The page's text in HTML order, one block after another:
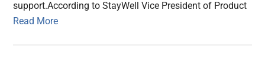
support.According to StayWell Vice President of Product
Read More